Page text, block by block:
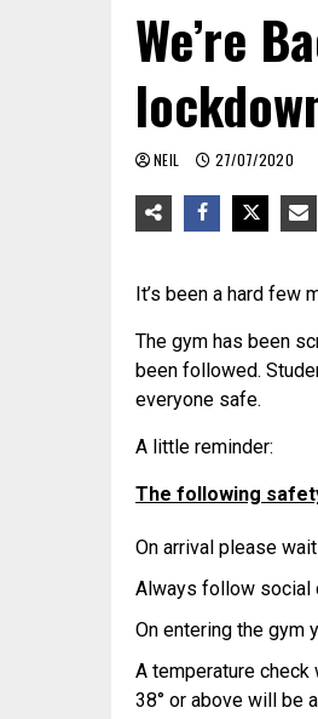
We’re
NEIL 27/07/2020
It’s been a hard few
The gym has been
been followed.
everyone safe.
A little reminder:
The following
On arrival please
Always follow social
On entering the gym
A temperature
38° or above will be